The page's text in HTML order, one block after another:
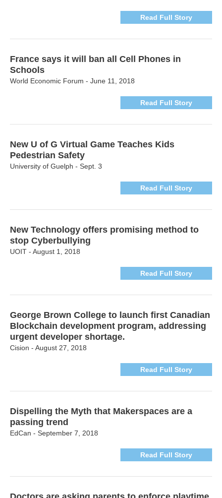
Read Full Story
France says it will ban all Cell Phones in
Schools
World Economic Forum - June 11, 2018
Read Full Story
New U of G Virtual Game Teaches Kids
Pedestrian Safety
University of Guelph - Sept. 3
Read Full Story
New Technology offers promising method to
stop Cyberbullying
UOIT - August 1, 2018
Read Full Story
George Brown College to launch first Canadian
Blockchain development program, addressing
urgent developer shortage.
Cision - August 27, 2018
Read Full Story
Dispelling the Myth that Makerspaces are a
passing trend
EdCan - September 7, 2018
Read Full Story